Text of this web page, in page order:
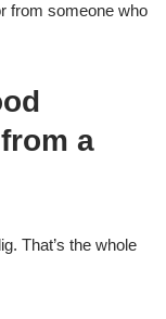
from someone who
a
That’s the whole